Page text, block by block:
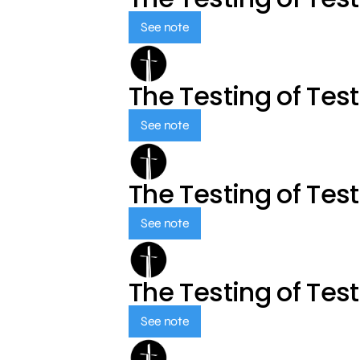
See note
The Testing of
See note
The Testing of
See note
The Testing of
See note